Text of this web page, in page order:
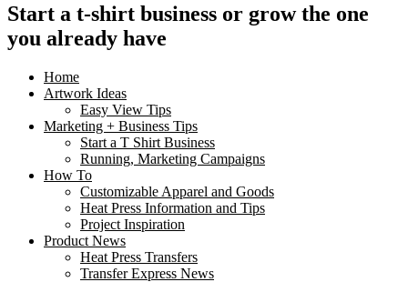
Start a t-shirt business or grow the one
you already have
Home
Artwork Ideas
Easy View Tips
Marketing + Business Tips
Start a T Shirt Business
Running, Marketing Campaigns
How To
Customizable Apparel and Goods
Heat Press Information and Tips
Project Inspiration
Product News
Heat Press Transfers
Transfer Express News